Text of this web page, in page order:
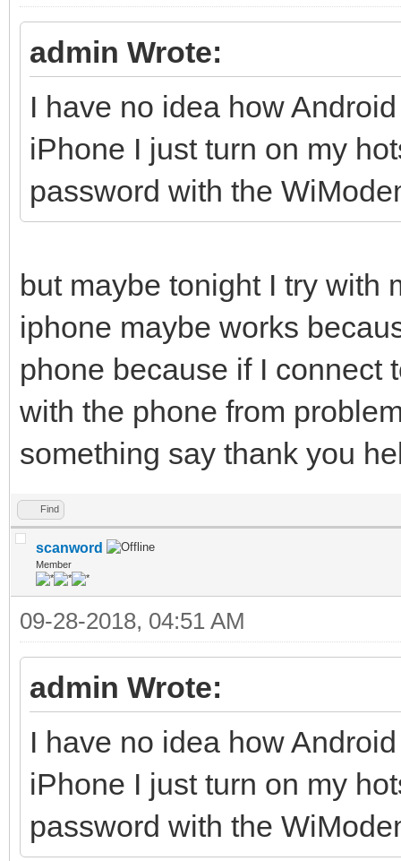
admin Wrote:
I have no idea how
iPhone I just turn on my
password with the
but maybe tonight I try with
iphone maybe works
phone because if I connect
with the phone from
something say thank you
Find
scanword
Member
09-28-2018, 04:51 AM
admin Wrote:
I have no idea how
iPhone I just turn on my
password with the